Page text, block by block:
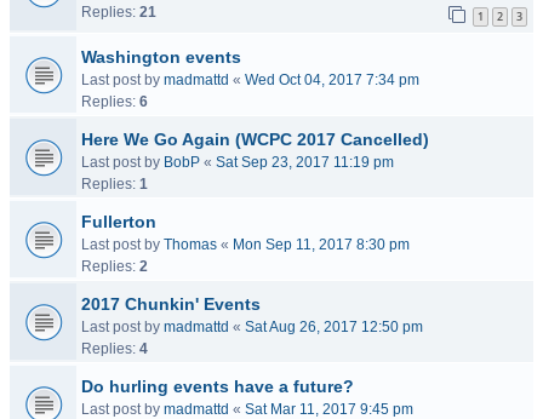
Replies: 21 1 2 3
Washington events
Last post by madmattd « Wed Oct 04, 2017 7:34 pm
Replies: 6
Here We Go Again (WCPC 2017 Cancelled)
Last post by BobP « Sat Sep 23, 2017 11:19 pm
Replies: 1
Fullerton
Last post by Thomas « Mon Sep 11, 2017 8:30 pm
Replies: 2
2017 Chunkin' Events
Last post by madmattd « Sat Aug 26, 2017 12:50 pm
Replies: 4
Do hurling events have a future?
Last post by madmattd « Sat Mar 11, 2017 9:45 pm